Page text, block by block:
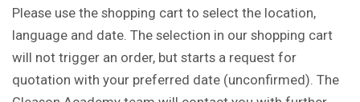
Please use the shopping cart to select the location,
language and date. The selection in our shopping cart
will not trigger an order, but starts a request for
quotation with your preferred date (unconfirmed). The